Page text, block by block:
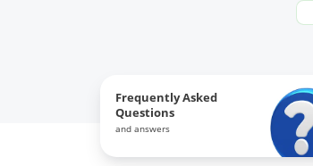
Frequently Asked
Questions
and answers